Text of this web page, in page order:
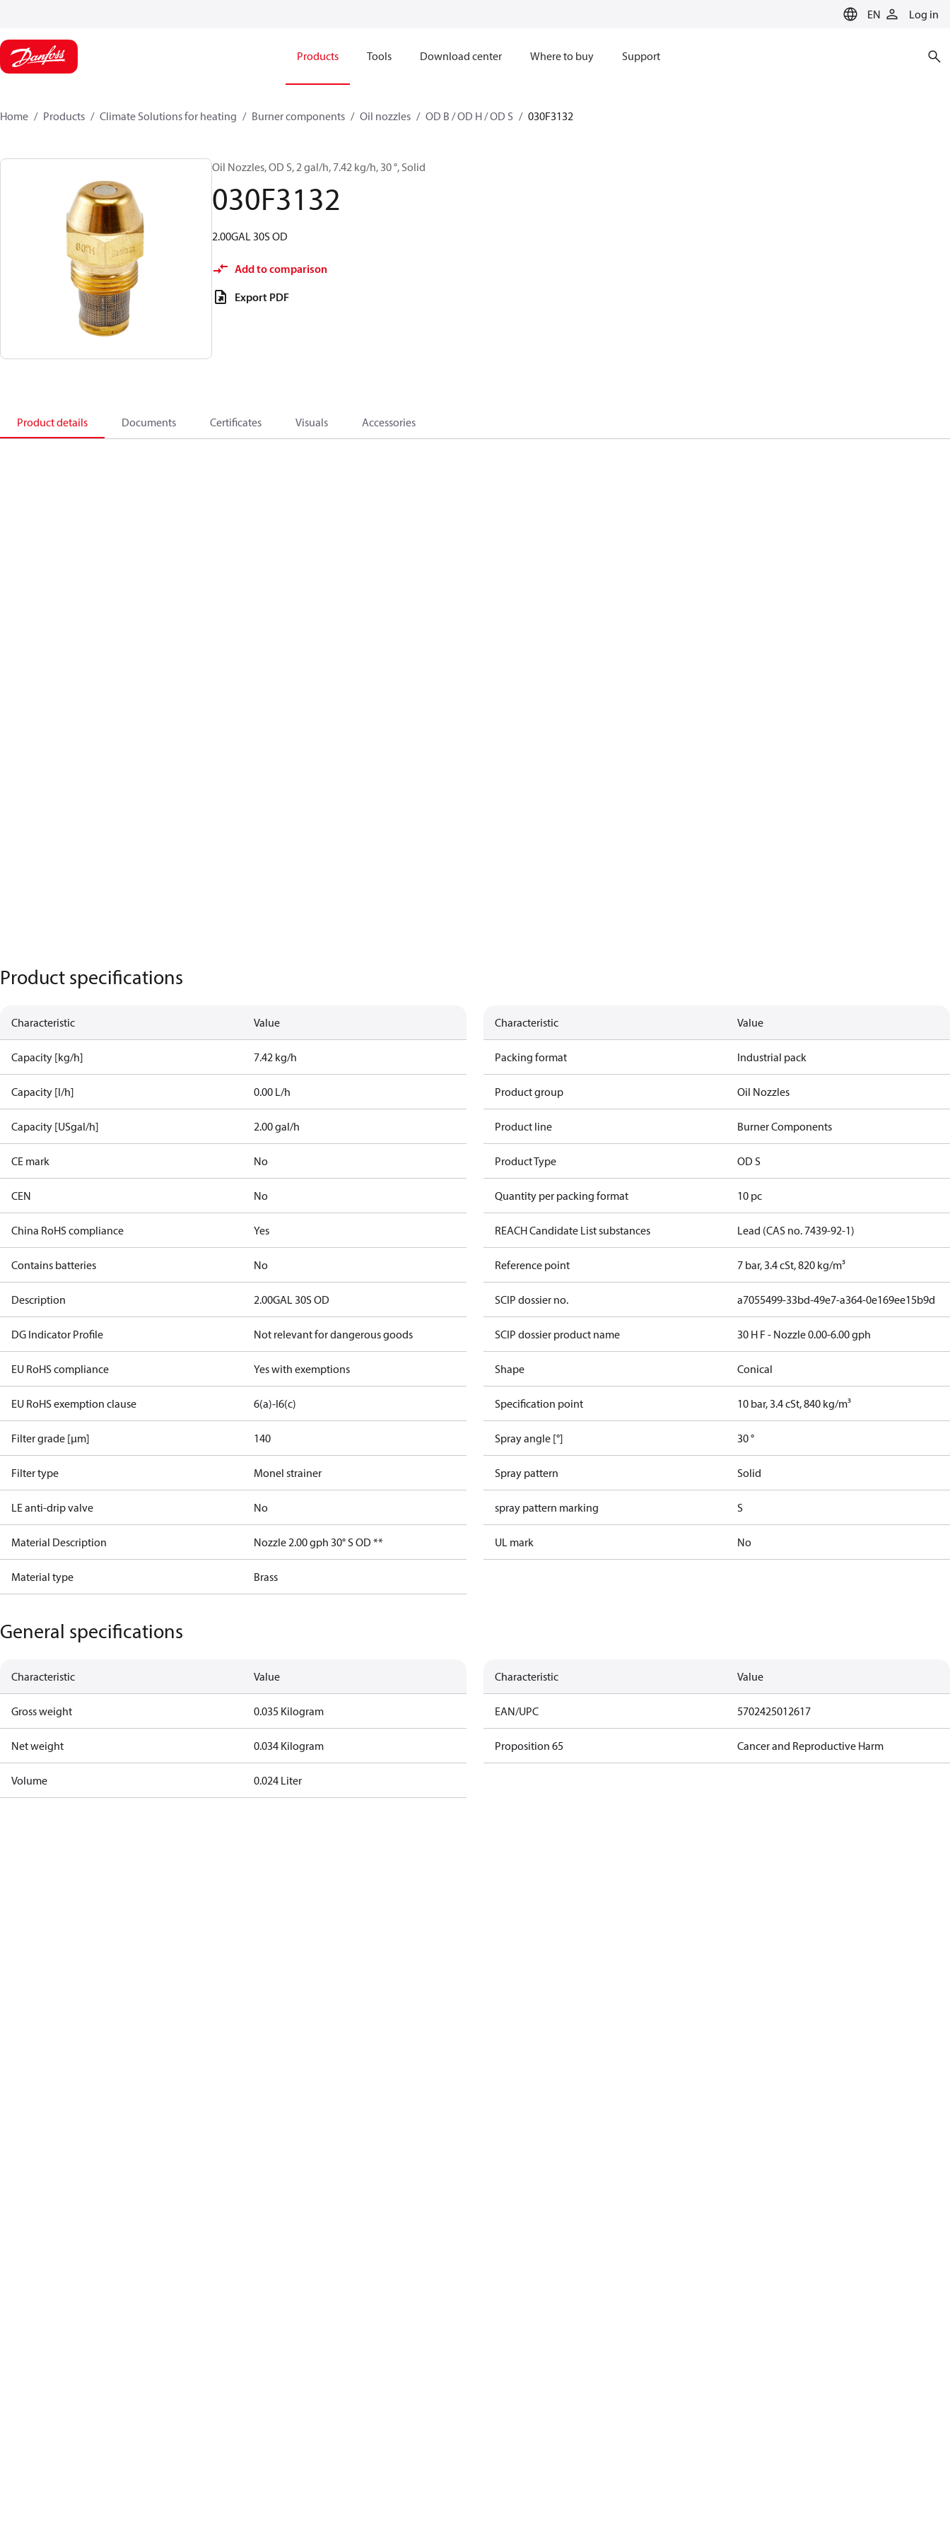
EN Log in
Products Tools Download center Where to buy Support
Home Products Climate Solutions for heating Burner components Oil nozzles OD B / OD H / OD S 030F3132
Oil Nozzles, OD S, 2 gal/h, 7.42 kg/h, 30 °, Solid
030F3132
2.00GAL 30S OD
Add to comparison
Export PDF
Product details Documents Certificates Visuals Accessories
Product specifications
Characteristic Value
Capacity [kg/h] 7.42 kg/h
Capacity [l/h] 0.00 L/h
Capacity [USgal/h] 2.00 gal/h
CE mark No
CEN No
China RoHS compliance Yes
Contains batteries No
Description 2.00GAL 30S OD
DG Indicator Profile Not relevant for dangerous goods
EU RoHS compliance Yes with exemptions
EU RoHS exemption clause 6(a)-I6(c)
Filter grade [µm] 140
Filter type Monel strainer
LE anti-drip valve No
Material Description Nozzle 2.00 gph 30° S OD **
Material type Brass
Characteristic Value
Packing format Industrial pack
Product group Oil Nozzles
Product line Burner Components
Product Type OD S
Quantity per packing format 10 pc
REACH Candidate List substances Lead (CAS no. 7439-92-1)
Reference point 7 bar, 3.4 cSt, 820 kg/m³
SCIP dossier no. a7055499-33bd-49e7-a364-0e169ee15b9d
SCIP dossier product name 30 H F - Nozzle 0.00-6.00 gph
Shape Conical
Specification point 10 bar, 3.4 cSt, 840 kg/m³
Spray angle [°] 30 °
Spray pattern Solid
spray pattern marking S
UL mark No
General specifications
Characteristic Value
Gross weight 0.035 Kilogram
Net weight 0.034 Kilogram
Volume 0.024 Liter
Characteristic Value
EAN/UPC 5702425012617
Proposition 65 Cancer and Reproductive Harm